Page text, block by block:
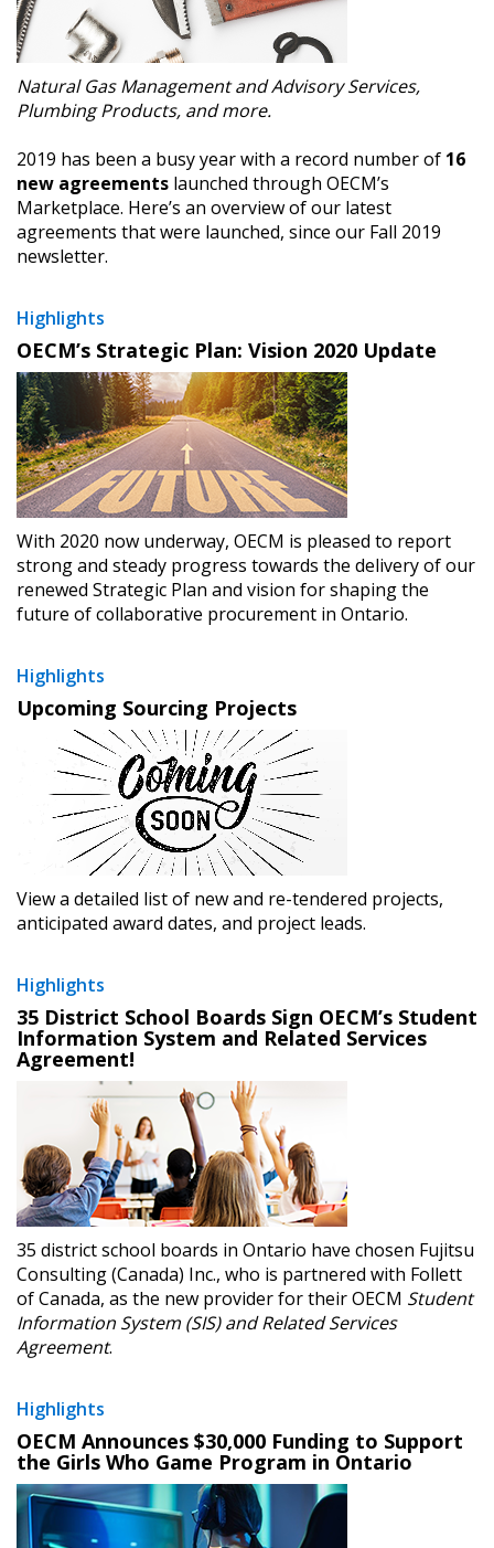
Natural Gas Management and Advisory Services,
Plumbing Products, and more.
2019 has been a busy year with a record number of 16
new agreements launched through OECM’s
Marketplace. Here’s an overview of our latest
agreements that were launched, since our Fall 2019
newsletter.
Highlights
OECM’s Strategic Plan: Vision 2020 Update
With 2020 now underway, OECM is pleased to report
strong and steady progress towards the delivery of our
renewed Strategic Plan and vision for shaping the
future of collaborative procurement in Ontario.
Highlights
Upcoming Sourcing Projects
View a detailed list of new and re-tendered projects,
anticipated award dates, and project leads.
Highlights
35 District School Boards Sign OECM’s Student
Information System and Related Services
Agreement!
35 district school boards in Ontario have chosen Fujitsu
Consulting (Canada) Inc., who is partnered with Follett
of Canada, as the new provider for their OECM Student
Information System (SIS) and Related Services
Agreement.
Highlights
OECM Announces $30,000 Funding to Support
the Girls Who Game Program in Ontario